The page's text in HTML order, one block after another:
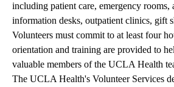
including patient care, emergency rooms,
information desks, outpatient clinics, gift
Volunteers must commit to at least four
orientation and training are provided to
valuable members of the UCLA Health
The UCLA Health's Volunteer Services